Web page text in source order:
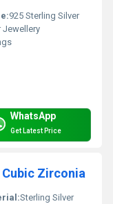
925 Sterling Silver
Jewellery
WhatsApp
Get Latest Price
Zirconia
Sterling Silver